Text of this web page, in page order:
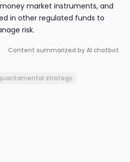
market instruments, and
in other regulated funds to
risk.
Content summarized by AI chatbot
strategy